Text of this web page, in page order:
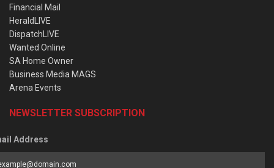
Financial Mail
HeraldLIVE
DispatchLIVE
Wanted Online
SA Home Owner
Business Media MAGS
Arena Events
NEWSLETTER SUBSCRIPTION
Address